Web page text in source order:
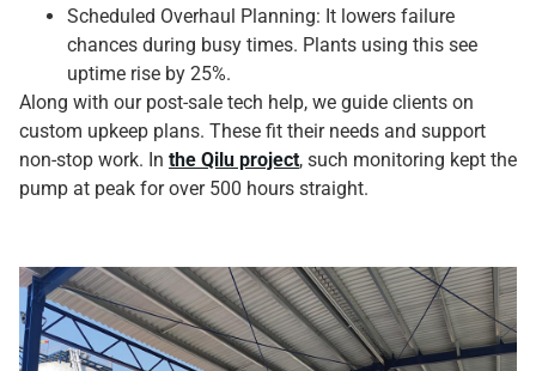
Scheduled Overhaul Planning: It lowers failure
chances during busy times. Plants using this see
uptime rise by 25%.
Along with our post-sale tech help, we guide clients on
custom upkeep plans. These fit their needs and support
non-stop work. In the Qilu project, such monitoring kept the
pump at peak for over 500 hours straight.